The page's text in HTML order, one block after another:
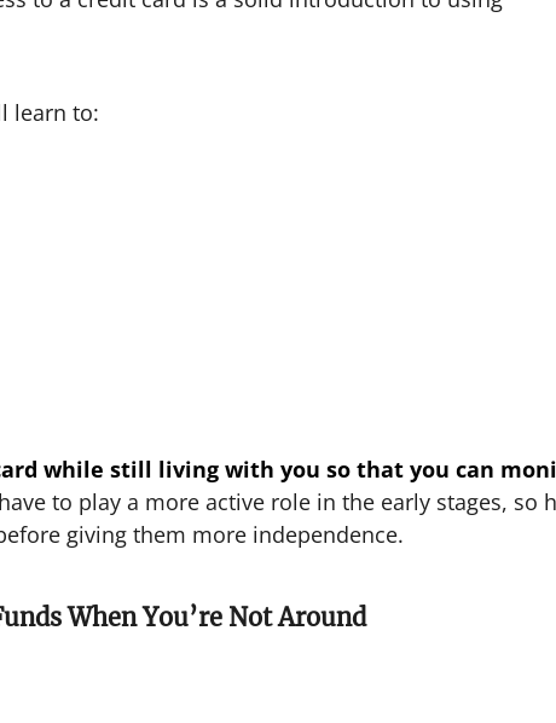
learn to:
while still living with you so that you can
to play a more active role in the early stages, so
giving them more independence.
When You’re Not Around